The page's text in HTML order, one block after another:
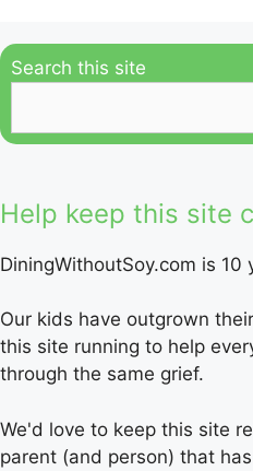
Search this site
Help keep this site
DiningWithoutSoy.com is 10
Our kids have outgrown
this site running to help
through the same grief.
We'd love to keep this site
parent (and person) that